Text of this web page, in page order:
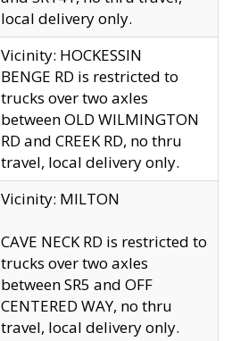
local delivery only.
Vicinity: HOCKESSIN
BENGE RD is restricted to
trucks over two axles
between OLD WILMINGTON
RD and CREEK RD, no thru
travel, local delivery only.
Vicinity: MILTON
CAVE NECK RD is restricted to
trucks over two axles
between SR5 and OFF
CENTERED WAY, no thru
travel, local delivery only.